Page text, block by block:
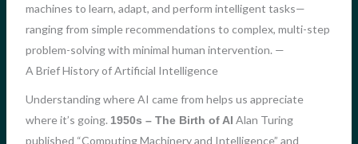
machines to learn, adapt, and perform intelligent tasks—
ranging from simple recommendations to complex, multi-step
problem-solving with minimal human intervention. —
A Brief History of Artificial Intelligence
Understanding where AI came from helps us appreciate
where it’s going. 1950s – The Birth of AI Alan Turing
published “Computing Machinery and Intelligence” and